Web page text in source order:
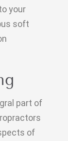
your
soft
part of
of